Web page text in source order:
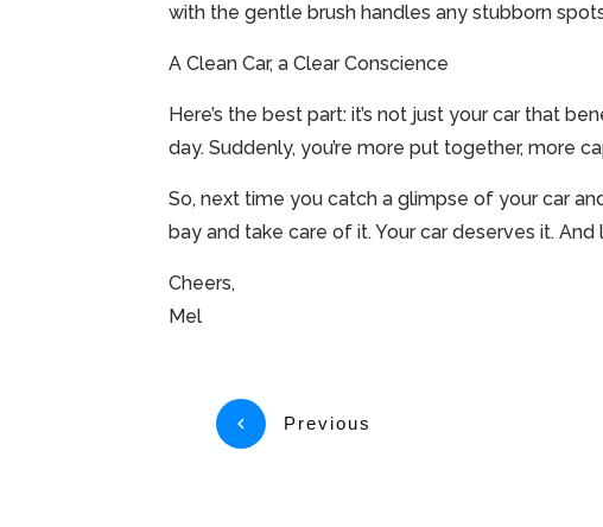
with the gentle brush handles any stubborn
A Clean Car, a Clear Conscience
Here’s the best part: it’s not just your car that
day. Suddenly, you’re more put together, more
So, next time you catch a glimpse of your car
bay and take care of it. Your car deserves it. And
Cheers,
Mel
Previous